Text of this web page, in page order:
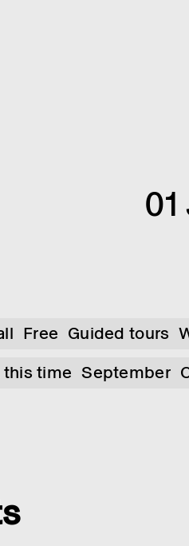
Free Guided tours
this time September